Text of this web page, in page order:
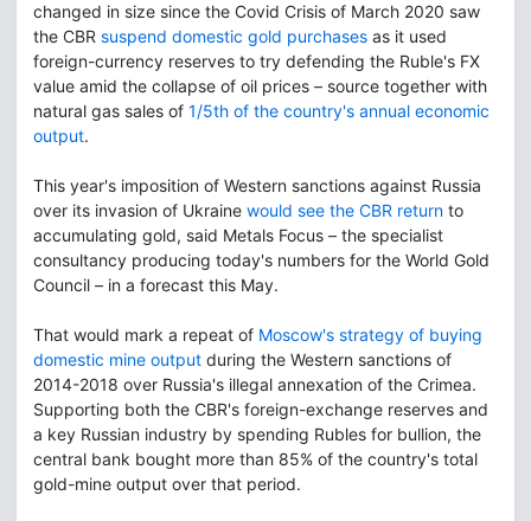
changed in size since the Covid Crisis of March 2020 saw
the CBR suspend domestic gold purchases as it used
foreign-currency reserves to try defending the Ruble's FX
value amid the collapse of oil prices – source together with
natural gas sales of 1/5th of the country's annual economic
output.
This year's imposition of Western sanctions against Russia
over its invasion of Ukraine would see the CBR return to
accumulating gold, said Metals Focus – the specialist
consultancy producing today's numbers for the World Gold
Council – in a forecast this May.
That would mark a repeat of Moscow's strategy of buying
domestic mine output during the Western sanctions of
2014-2018 over Russia's illegal annexation of the Crimea.
Supporting both the CBR's foreign-exchange reserves and
a key Russian industry by spending Rubles for bullion, the
central bank bought more than 85% of the country's total
gold-mine output over that period.